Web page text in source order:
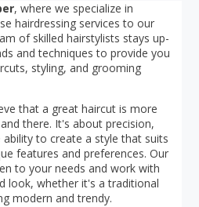
, where we specialize in
hairdressing services to our
of skilled hairstylists stays up-
and techniques to provide you
styling, and grooming
that a great haircut is more
there. It's about precision,
to create a style that suits
features and preferences. Our
to your needs and work with
look, whether it's a traditional
modern and trendy.